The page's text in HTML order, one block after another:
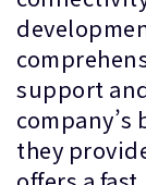
support
they